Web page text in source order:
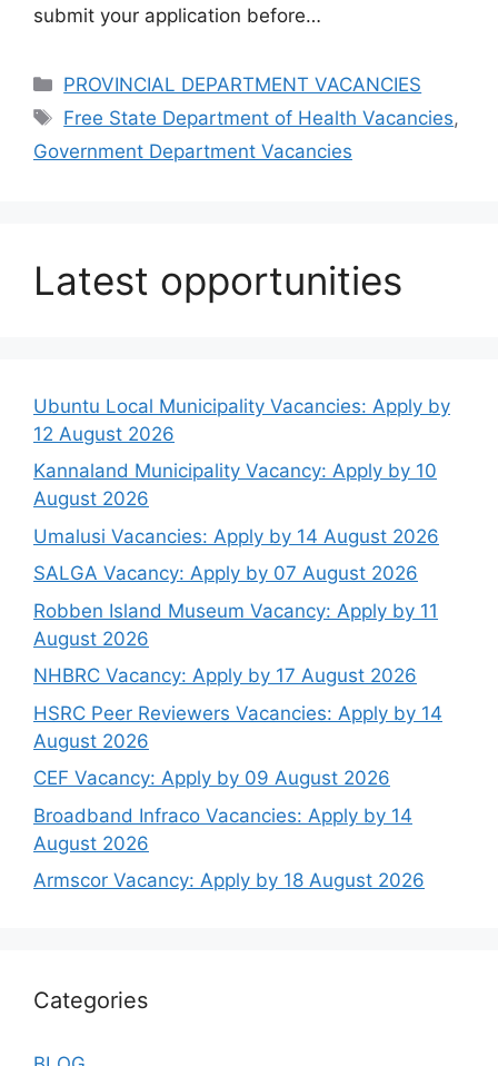
submit your application before…
Categories
PROVINCIAL DEPARTMENT VACANCIES
Tags
Free State Department of Health Vacancies,
Government Department Vacancies
Latest opportunities
Ubuntu Local Municipality Vacancies: Apply by
12 August 2026
Kannaland Municipality Vacancy: Apply by 10
August 2026
Umalusi Vacancies: Apply by 14 August 2026
SALGA Vacancy: Apply by 07 August 2026
Robben Island Museum Vacancy: Apply by 11
August 2026
NHBRC Vacancy: Apply by 17 August 2026
HSRC Peer Reviewers Vacancies: Apply by 14
August 2026
CEF Vacancy: Apply by 09 August 2026
Broadband Infraco Vacancies: Apply by 14
August 2026
Armscor Vacancy: Apply by 18 August 2026
Categories